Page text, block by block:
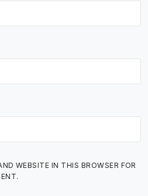
WEBSITE IN THIS BROWSER FOR